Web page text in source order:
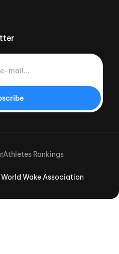
Wake Association
Athletes Rankings